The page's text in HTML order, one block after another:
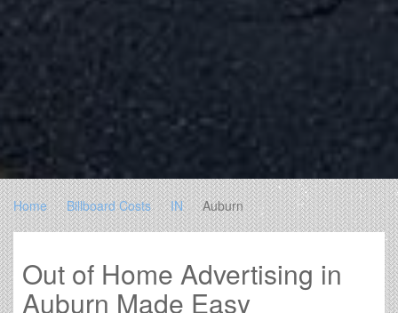
Home Billboard Costs IN Auburn
Out of Home Advertising in
Auburn Made Easy